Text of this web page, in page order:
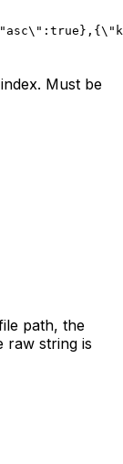
Must be
path, the
raw string is